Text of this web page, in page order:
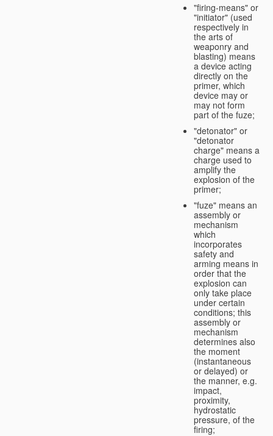
"firing-means" or
"initiator" (used
respectively in
the arts of
weaponry and
blasting) means
a device acting
directly on the
primer, which
device may or
may not form
part of the fuze;
"detonator" or
"detonator
charge" means a
charge used to
amplify the
explosion of the
primer;
"fuze" means an
assembly or
mechanism
which
incorporates
safety and
arming means in
order that the
explosion can
only take place
under certain
conditions; this
assembly or
mechanism
determines also
the moment
(instantaneous
or delayed) or
the manner, e.g.
impact,
proximity,
hydrostatic
pressure, of the
firing;